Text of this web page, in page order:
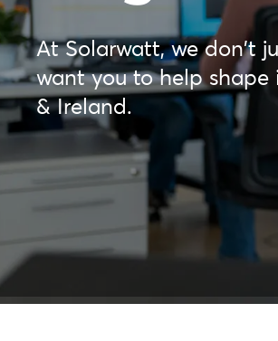
At Solarwatt, we don't
want you to help
& Ireland.